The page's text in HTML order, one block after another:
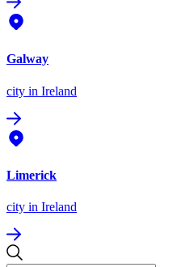
Galway
city in Ireland
Limerick
city in Ireland